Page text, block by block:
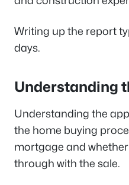
Writing up the report
days.
Understanding
Understanding the
the home buying
mortgage and
through with the sale.